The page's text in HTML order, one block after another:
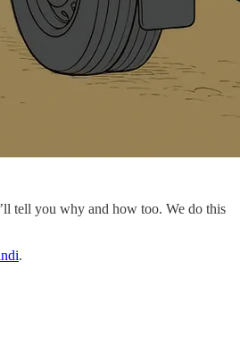
tell you why and how too. We do this
.